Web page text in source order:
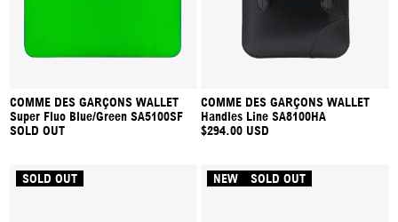
COMME DES GARÇONS WALLET
Super Fluo Blue/Green SA5100SF
SOLD OUT
COMME DES GARÇONS WALLET
Handles Line SA8100HA
$294.00 USD
SOLD OUT NEW SOLD OUT